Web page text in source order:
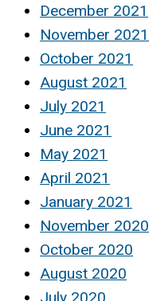
December 2021
November 2021
October 2021
August 2021
July 2021
June 2021
May 2021
April 2021
January 2021
November 2020
October 2020
August 2020
July 2020